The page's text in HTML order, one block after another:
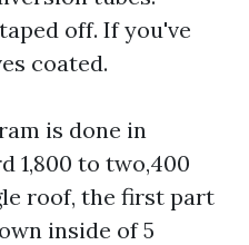
off. If you've
coated.
is done in
1,800 to two,400
roof, the first part
inside of 5